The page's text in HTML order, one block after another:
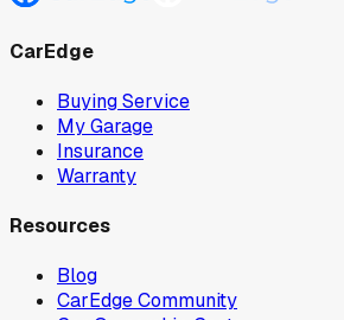
CarEdge
Buying Service
My Garage
Insurance
Warranty
Resources
Blog
CarEdge Community